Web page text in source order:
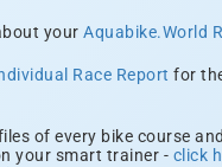
your Aquabike.World
Race Report for
of every bike course
your smart trainer - click